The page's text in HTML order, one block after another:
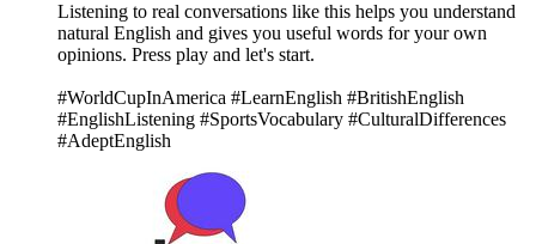
Listening to real conversations like this helps you understand
natural English and gives you useful words for your own
opinions. Press play and let's start.
#WorldCupInAmerica #LearnEnglish #BritishEnglish
#EnglishListening #SportsVocabulary #CulturalDifferences
#AdeptEnglish